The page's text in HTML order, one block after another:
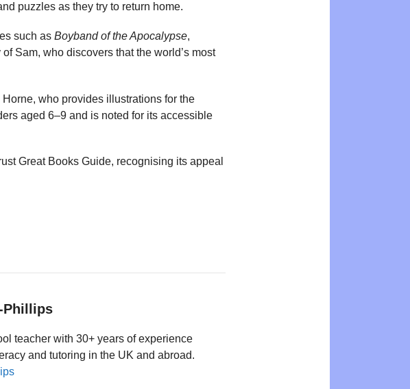
puzzles as they try to return home.
such as Boyband of the Apocalypse,
Sam, who discovers that the world’s most
who provides illustrations for the
aged 6–9 and is noted for its accessible
Great Books Guide, recognising its appeal
Phillips
teacher with 30+ years of experience
and tutoring in the UK and abroad.